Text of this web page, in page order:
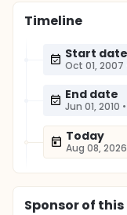
Timeline
Start date
Oct 01, 2007
End date
Jun 01, 2010 •
Today
Aug 08, 2026
Sponsorof this